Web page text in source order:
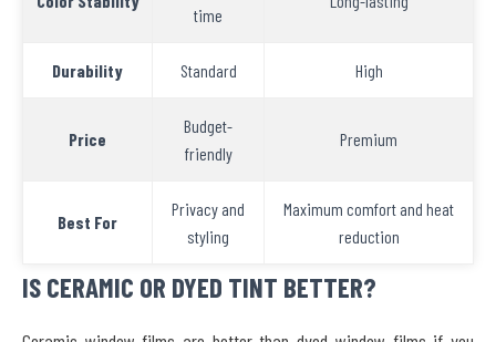
time
Durability Standard High
Price
Budget-
friendly
Premium
Best For
Privacy and
styling
Maximum comfort and heat
reduction
IS CERAMIC OR DYED TINT BETTER?